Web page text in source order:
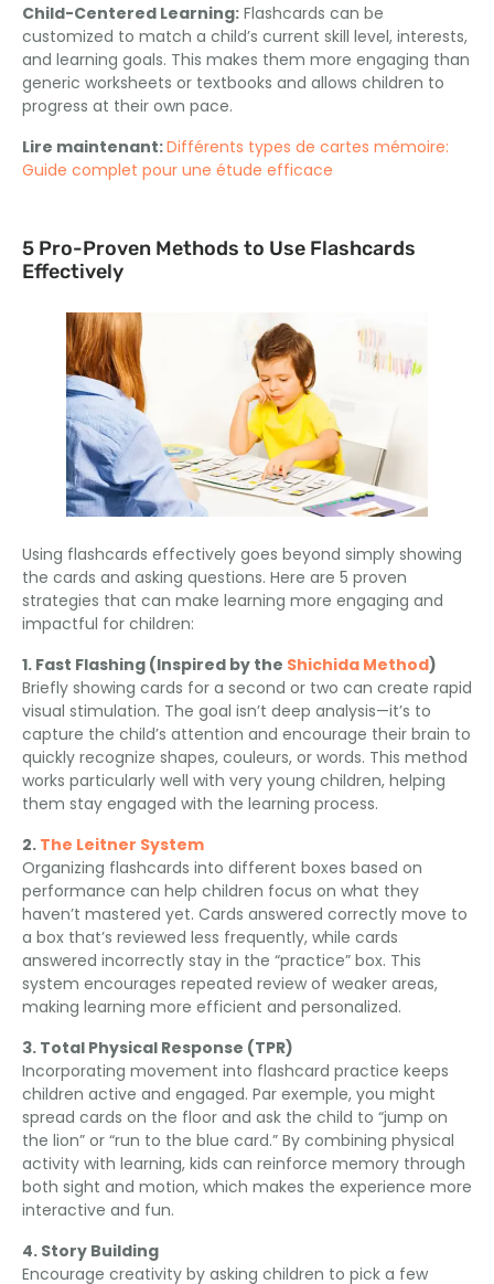
Child-Centered Learning: Flashcards can be
customized to match a child’s current skill level, interests,
and learning goals. This makes them more engaging than
generic worksheets or textbooks and allows children to
progress at their own pace.
Lire maintenant:Différents types de cartes mémoire:
Guide complet pour une étude efficace
5 Pro-Proven Methods to Use Flashcards
Effectively
Using flashcards effectively goes beyond simply showing
the cards and asking questions. Here are 5 proven
strategies that can make learning more engaging and
impactful for children:
1. Fast Flashing (Inspired by the Shichida Method)
Briefly showing cards for a second or two can create rapid
visual stimulation. The goal isn’t deep analysis—it’s to
capture the child’s attention and encourage their brain to
quickly recognize shapes, couleurs, or words. This method
works particularly well with very young children, helping
them stay engaged with the learning process.
2. The Leitner System
Organizing flashcards into different boxes based on
performance can help children focus on what they
haven’t mastered yet. Cards answered correctly move to
a box that’s reviewed less frequently, while cards
answered incorrectly stay in the “practice” box. This
system encourages repeated review of weaker areas,
making learning more efficient and personalized.
3. Total Physical Response (TPR)
Incorporating movement into flashcard practice keeps
children active and engaged. Par exemple, you might
spread cards on the floor and ask the child to “jump on
the lion” or “run to the blue card.” By combining physical
activity with learning, kids can reinforce memory through
both sight and motion, which makes the experience more
interactive and fun.
4. Story Building
Encourage creativity by asking children to pick a few